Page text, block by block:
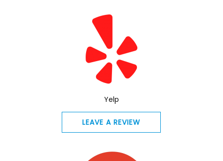
Yelp
LEAVE A REVIEW